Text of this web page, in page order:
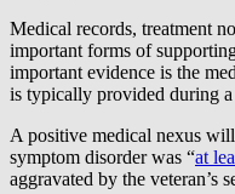
Medical records, treatment
important forms of
important evidence is the
is typically provided during
A positive medical nexus will
symptom disorder was “at
aggravated by the veteran’s